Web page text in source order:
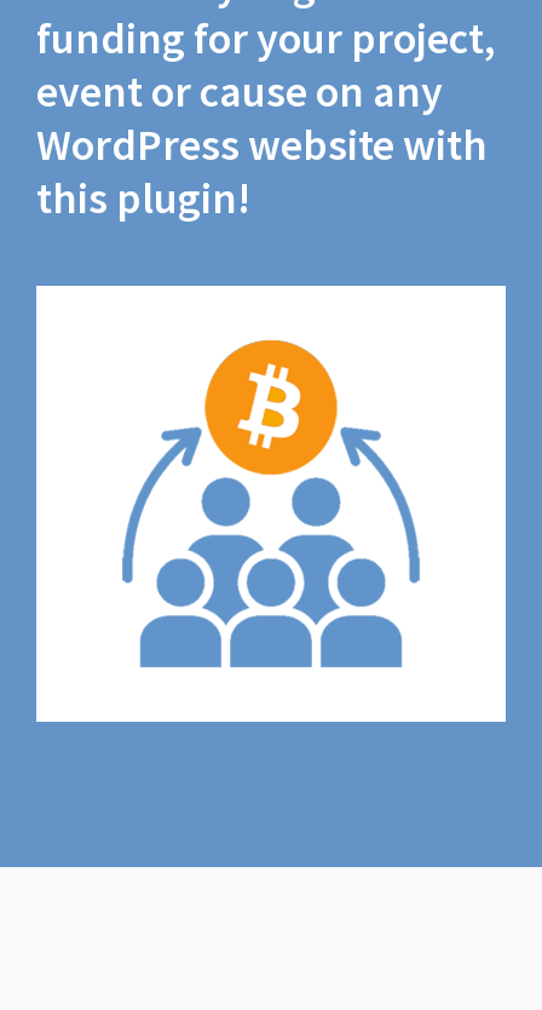
funding for your project,
event or cause on any
WordPress website with
this plugin!